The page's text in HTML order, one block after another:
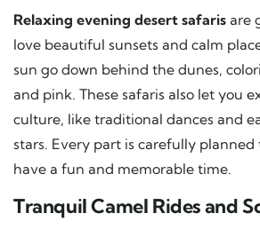
Relaxing evening desert safaris are
love beautiful sunsets and calm
sun go down behind the dunes,
and pink. These safaris also let you
culture, like traditional dances and
stars. Every part is carefully planned
have a fun and memorable time.
Tranquil Camel Rides and